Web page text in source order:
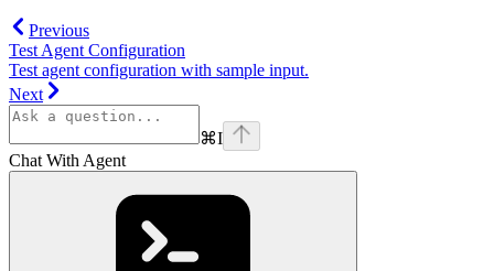
Previous
Test Agent Configuration
Test agent configuration with sample input.
Next
⌘I
Chat With Agent